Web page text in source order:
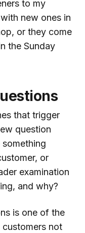
to my
new ones in
or they come
the Sunday
that trigger
question
something
or
examination
and why?
is one of the
not